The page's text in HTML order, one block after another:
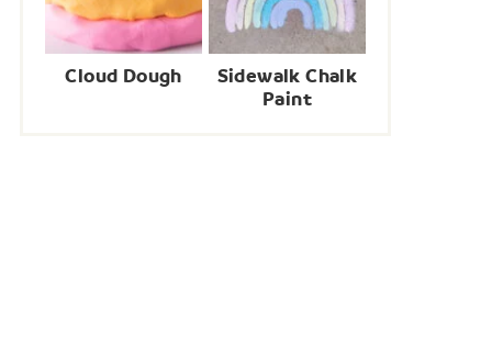
Cloud Dough
Sidewalk Chalk
Paint